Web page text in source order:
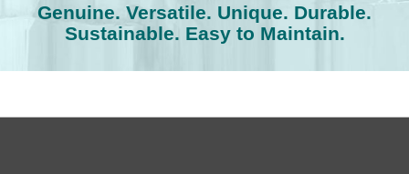
Genuine. Versatile. Unique. Durable.
Sustainable. Easy to Maintain.